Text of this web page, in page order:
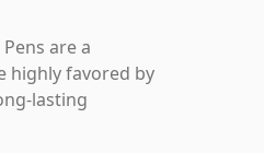
are a
highly favored by
lasting